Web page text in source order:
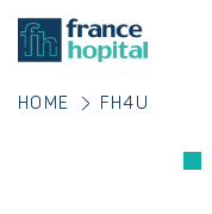
HOME FH4U